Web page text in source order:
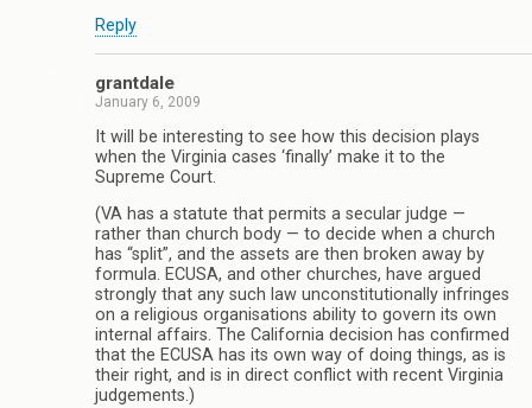
Reply
grantdale
January 6, 2009
It will be interesting to see how this decision plays
when the Virginia cases ‘finally’ make it to the
Supreme Court.
(VA has a statute that permits a secular judge —
rather than church body — to decide when a church
has “split”, and the assets are then broken away by
formula. ECUSA, and other churches, have argued
strongly that any such law unconstitutionally infringes
on a religious organisations ability to govern its own
internal affairs. The California decision has confirmed
that the ECUSA has its own way of doing things, as is
their right, and is in direct conflict with recent Virginia
judgements.)